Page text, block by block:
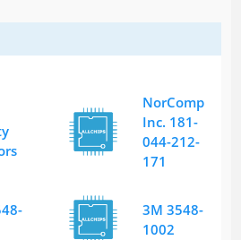
NorComp
Inc. 181-
044-212-
171
3M 3548-
1002